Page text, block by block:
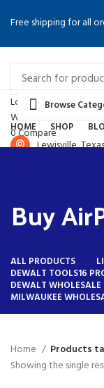
Free shipping for all
Login / Register
Wishlist
0Compare
Browse
HOME
SHOP
Lewisville, Texas
Buy
ALL PRODUCTS
DEWALT TOOLS16
DEWALT
MILWAUKEE
Home
Products
Showing the single